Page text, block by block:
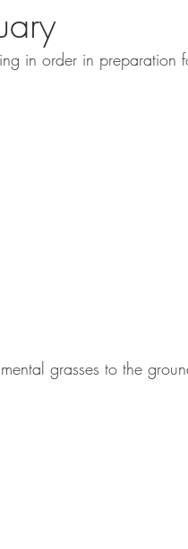
in order in preparation
grasses to the